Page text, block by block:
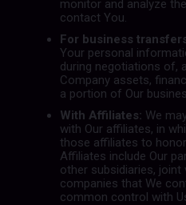
monitor and analyze
contact You.
For business
Your personal
during negotiations of,
Company assets,
a portion of Our
With Affiliates: We
with Our affiliates, in
those affiliates to
Affiliates include Our
other subsidiaries,
companies that We
common control with